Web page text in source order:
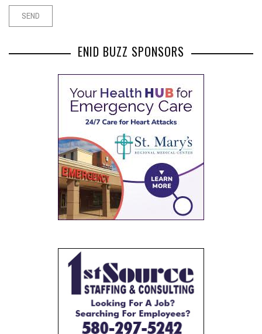
ENID BUZZ SPONSORS